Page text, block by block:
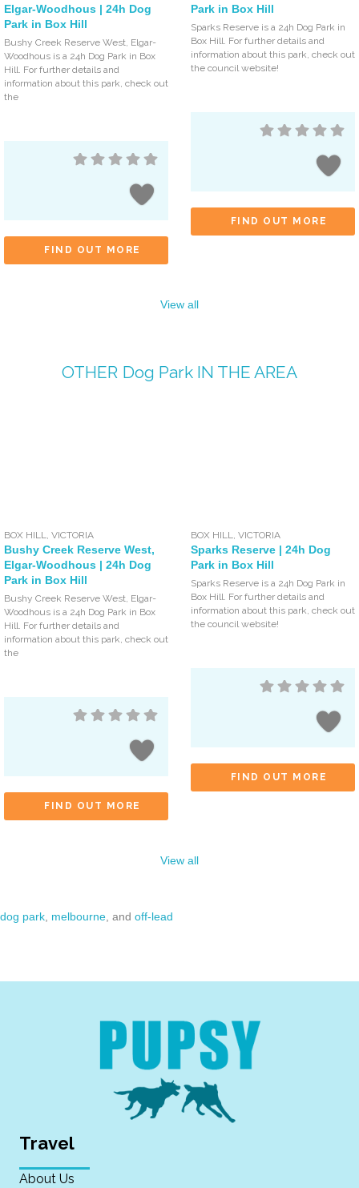
Elgar-Woodhous | 24h Dog
Park in Box Hill
Bushy Creek Reserve West, Elgar-
Woodhous is a 24h Dog Park in Box
Hill. For further details and
information about this park, check out
the
FIND OUT MORE
Park in Box Hill
Sparks Reserve is a 24h Dog Park in
Box Hill. For further details and
information about this park, check out
the council website!
FIND OUT MORE
View all
OTHER Dog ParkIN THE AREA
BOX HILL,VICTORIA
Bushy Creek Reserve West,
Elgar-Woodhous | 24h Dog
Park in Box Hill
Bushy Creek Reserve West, Elgar-
Woodhous is a 24h Dog Park in Box
Hill. For further details and
information about this park, check out
the
FIND OUT MORE
BOX HILL,VICTORIA
Sparks Reserve | 24h Dog
Park in Box Hill
Sparks Reserve is a 24h Dog Park in
Box Hill. For further details and
information about this park, check out
the council website!
FIND OUT MORE
View all
dog park, melbourne, andoff-lead
Travel
About Us